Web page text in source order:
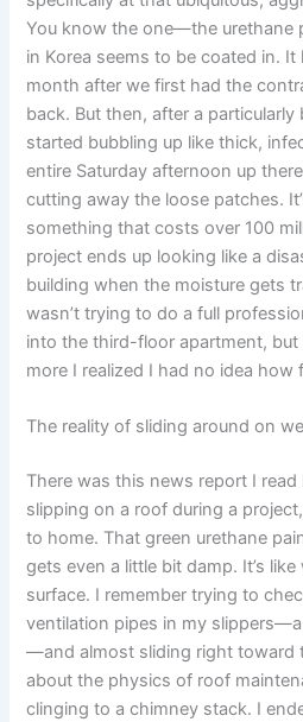
You know the one—the urethane
in Korea seems to be coated in.
month after we first had the
back. But then, after a
started bubbling up like thick,
entire Saturday afternoon up
cutting away the loose patches.
something that costs over 100
project ends up looking like a
building when the moisture gets
wasn’t trying to do a full
into the third-floor apartment, but
more I realized I had no idea how
The reality of sliding around on
There was this news report I
slipping on a roof during a
to home. That green urethane
gets even a little bit damp. It’s
surface. I remember trying to
ventilation pipes in my
—and almost sliding right toward
about the physics of roof
clinging to a chimney stack. I